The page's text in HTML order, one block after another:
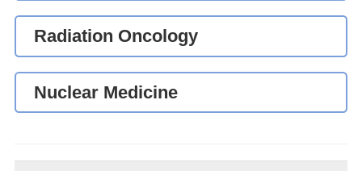
Radiation Oncology
Nuclear Medicine